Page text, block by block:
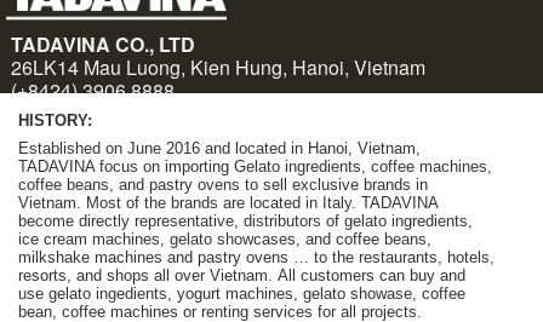
HISTORY:
Established on June 2016 and located in Hanoi, Vietnam,
TADAVINA focus on importing Gelato ingredients, coffee machines,
coffee beans, and pastry ovens to sell exclusive brands in
Vietnam. Most of the brands are located in Italy. TADAVINA
become directly representative, distributors of gelato ingredients,
ice cream machines, gelato showcases, and coffee beans,
milkshake machines and pastry ovens … to the restaurants, hotels,
resorts, and shops all over Vietnam. A ll customers can buy and
use gelato ingedients, yogurt machines, gelato showase, coffee
bean, coffee machines or renting services for all projects.